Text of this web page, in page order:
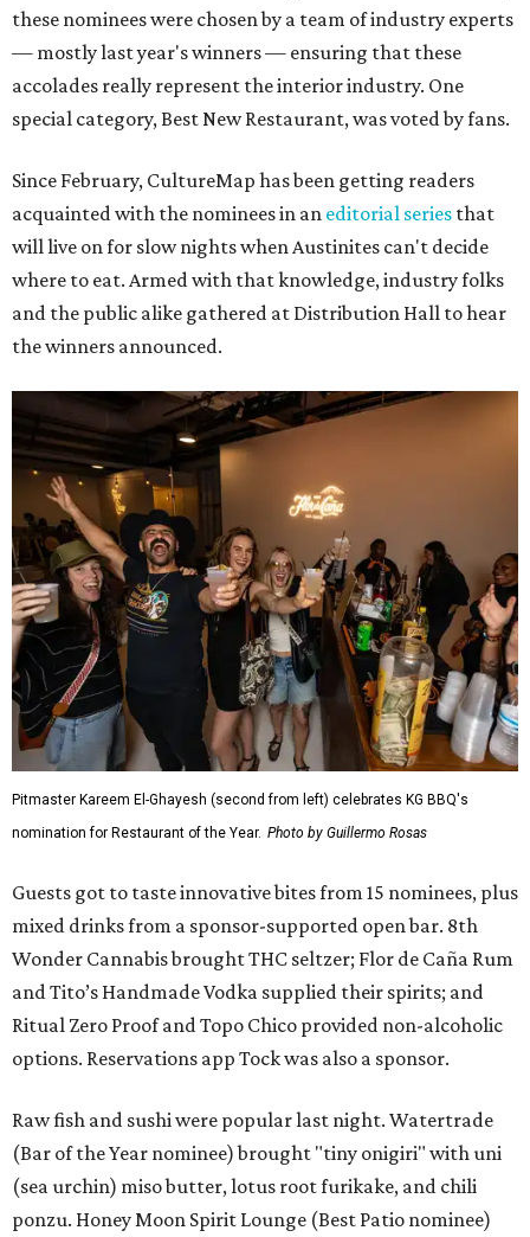
these nominees were chosen by a team of industry experts
— mostly last year's winners — ensuring that these
accolades really represent the interior industry. One
special category, Best New Restaurant, was voted by fans.
Since February, CultureMap has been getting readers
acquainted with the nominees in an editorial series that
will live on for slow nights when Austinites can't decide
where to eat. Armed with that knowledge, industry folks
and the public alike gathered at Distribution Hall to hear
the winners announced.
Pitmaster Kareem El-Ghayesh (second from left) celebrates KG BBQ's
nomination for Restaurant of the Year. Photo by Guillermo Rosas
Guests got to taste innovative bites from 15 nominees, plus
mixed drinks from a sponsor-supported open bar. 8th
Wonder Cannabis brought THC seltzer; Flor de Caña Rum
and Tito’s Handmade Vodka supplied their spirits; and
Ritual Zero Proof and Topo Chico provided non-alcoholic
options. Reservations app Tock was also a sponsor.
Raw fish and sushi were popular last night. Watertrade
(Bar of the Year nominee) brought "tiny onigiri" with uni
(sea urchin) miso butter, lotus root furikake, and chili
ponzu. Honey Moon Spirit Lounge (Best Patio nominee)